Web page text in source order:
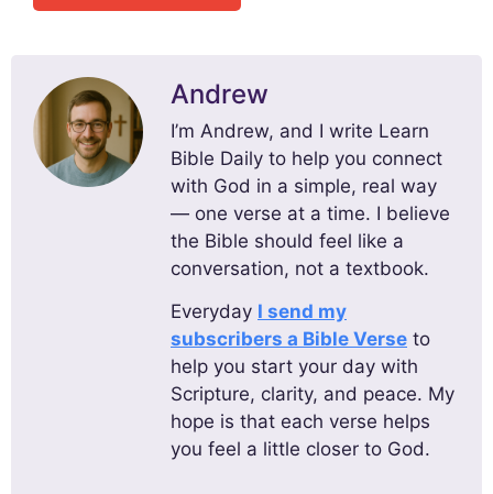
Andrew
I’m Andrew, and I write Learn
Bible Daily to help you connect
with God in a simple, real way
— one verse at a time. I believe
the Bible should feel like a
conversation, not a textbook.
Everyday I send my
subscribers a Bible Verse to
help you start your day with
Scripture, clarity, and peace. My
hope is that each verse helps
you feel a little closer to God.